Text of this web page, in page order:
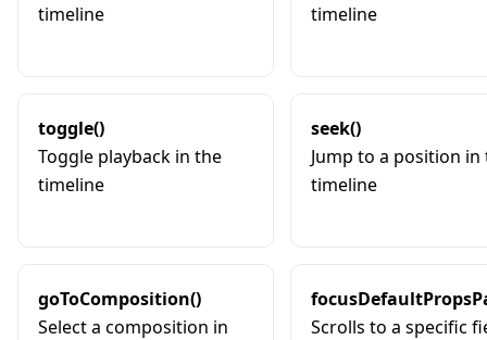
timeline
timeline
toggle()
Toggle playback in the
timeline
seek()
Jump to a position in
timeline
goToComposition()
Select a composition in
Scrolls to a specific